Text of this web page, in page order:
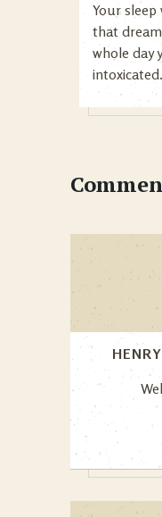
Your sleep
that
whole day
intoxicated.